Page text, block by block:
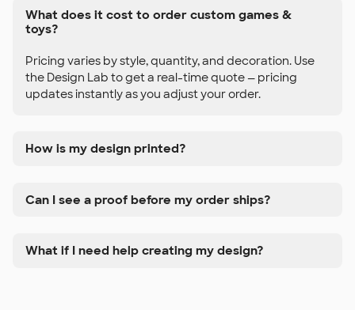
What does it cost to order custom games &
toys?
Pricing varies by style, quantity, and decoration. Use
the Design Lab to get a real-time quote — pricing
updates instantly as you adjust your order.
How is my design printed?
Can I see a proof before my order ships?
What if I need help creating my design?